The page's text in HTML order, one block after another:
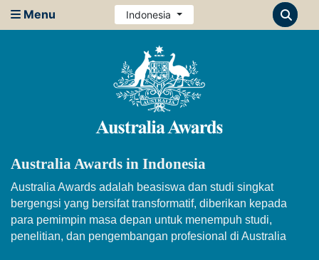
Menu Indonesia
Australia Awards in Indonesia
Australia Awards adalah beasiswa dan studi singkat
bergengsi yang bersifat transformatif, diberikan kepada
para pemimpin masa depan untuk menempuh studi,
penelitian, dan pengembangan profesional di Australia